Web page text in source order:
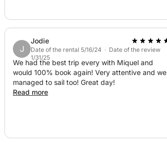
J
Jodie
Date of the rental 5/16/24 · Date of the review
1/31/25
We had the best trip every with Miquel and
would 100% book again! Very attentive and we
managed to sail too! Great day!
Read more